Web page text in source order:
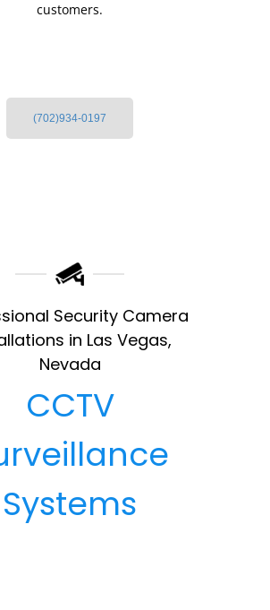
customers.
(702)934-0197
Security Camera
in Las Vegas,
Nevada
CCTV
Systems